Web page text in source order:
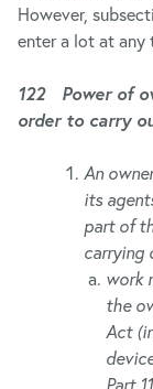
However,
enter a lot at any
122 Power of
order to carry
An
its
part of
work
the
Act
Part